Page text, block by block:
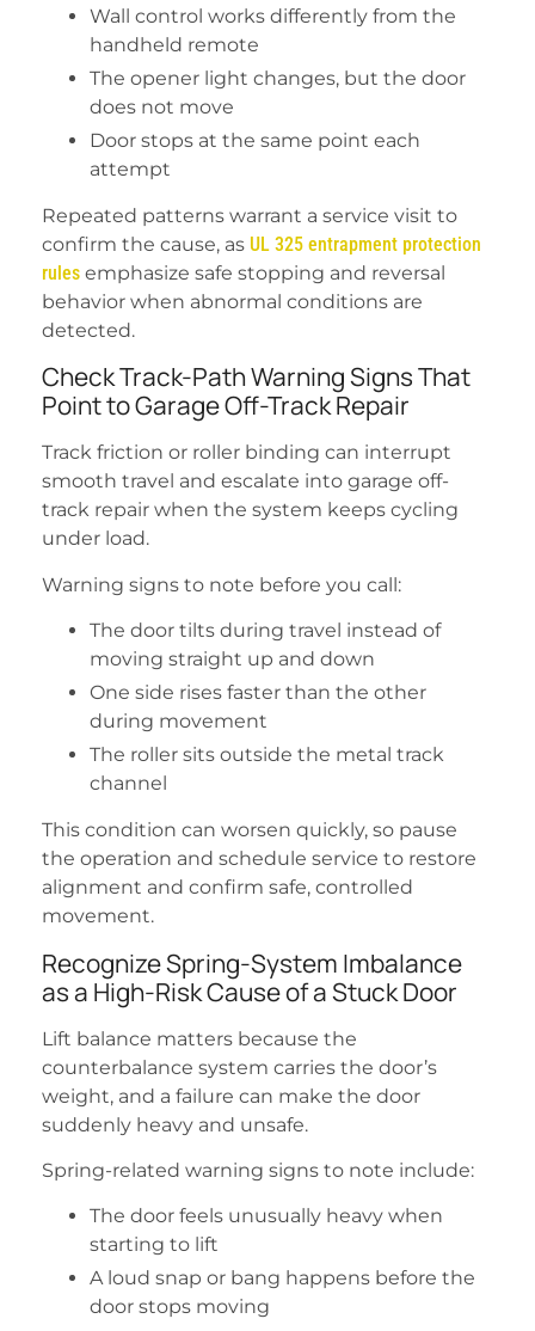
Wall control works differently from the
handheld remote
The opener light changes, but the door
does not move
Door stops at the same point each
attempt
Repeated patterns warrant a service visit to
confirm the cause, as UL 325 entrapment protection
rules emphasize safe stopping and reversal
behavior when abnormal conditions are
detected.
Check Track-Path Warning Signs That
Point to Garage Off-Track Repair
Track friction or roller binding can interrupt
smooth travel and escalate into garage off-
track repair when the system keeps cycling
under load.
Warning signs to note before you call:
The door tilts during travel instead of
moving straight up and down
One side rises faster than the other
during movement
The roller sits outside the metal track
channel
This condition can worsen quickly, so pause
the operation and schedule service to restore
alignment and confirm safe, controlled
movement.
Recognize Spring-System Imbalance
as a High-Risk Cause of a Stuck Door
Lift balance matters because the
counterbalance system carries the door’s
weight, and a failure can make the door
suddenly heavy and unsafe.
Spring-related warning signs to note include:
The door feels unusually heavy when
starting to lift
A loud snap or bang happens before the
door stops moving